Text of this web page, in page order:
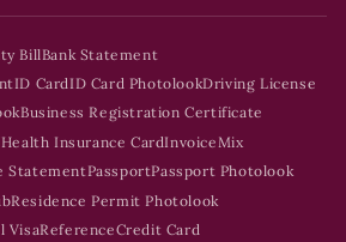
BillBank Statement
ID CardID Card PhotolookDriving License
Business Registration Certificate
Health Insurance CardInvoice Mix
StatementPassportPassport Photolook
Residence Permit Photolook
VisaReferenceCredit Card